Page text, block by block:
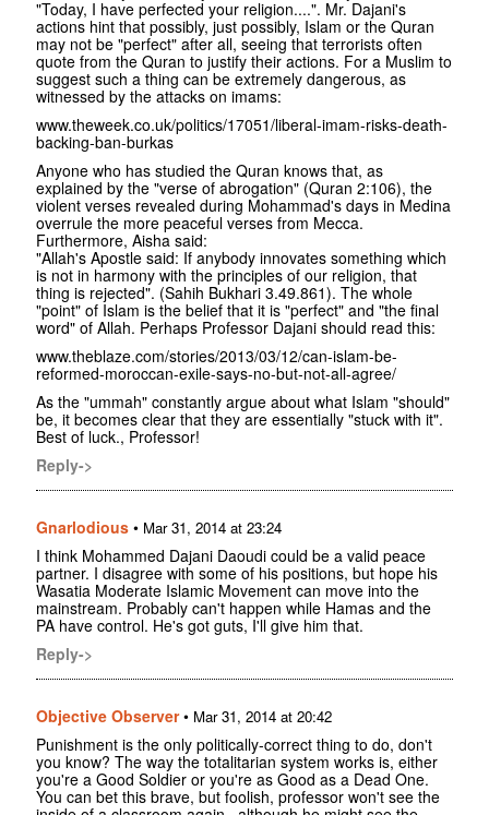
"Today, I have perfected your religion....". Mr. Dajani's
actions hint that possibly, just possibly, Islam or the Quran
may not be "perfect" after all, seeing that terrorists often
quote from the Quran to justify their actions. For a Muslim to
suggest such a thing can be extremely dangerous, as
witnessed by the attacks on imams:
www.theweek.co.uk/politics/17051/liberal-imam-risks-death-
backing-ban-burkas
Anyone who has studied the Quran knows that, as
explained by the "verse of abrogation" (Quran 2:106), the
violent verses revealed during Mohammad's days in Medina
overrule the more peaceful verses from Mecca.
Furthermore, Aisha said:
"Allah's Apostle said: If anybody innovates something which
is not in harmony with the principles of our religion, that
thing is rejected". (Sahih Bukhari 3.49.861). The whole
"point" of Islam is the belief that it is "perfect" and "the final
word" of Allah. Perhaps Professor Dajani should read this:
www.theblaze.com/stories/2013/03/12/can-islam-be-
reformed-moroccan-exile-says-no-but-not-all-agree/
As the "ummah" constantly argue about what Islam "should"
be, it becomes clear that they are essentially "stuck with it".
Best of luck., Professor!
Reply->
Gnarlodious • Mar 31, 2014 at 23:24
I think Mohammed Dajani Daoudi could be a valid peace
partner. I disagree with some of his positions, but hope his
Wasatia Moderate Islamic Movement can move into the
mainstream. Probably can't happen while Hamas and the
PA have control. He's got guts, I'll give him that.
Reply->
Objective Observer• Mar 31, 2014 at 20:42
Punishment is the only politically-correct thing to do, don't
you know? The way the totalitarian system works is, either
you're a Good Soldier or you're as Good as a Dead One.
You can bet this brave, but foolish, professor won't see the